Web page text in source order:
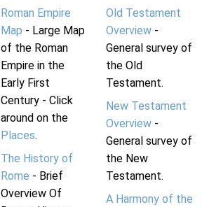
Roman Empire
Map - Large Map
of the Roman
Empire in the
Early First
Century - Click
around on the
Places.
The History of
Rome - Brief
Overview Of
Old Testament
Overview-
General survey of
the Old
Testament.
New Testament
Overview-
General survey of
the New
Testament.
A Harmony of the